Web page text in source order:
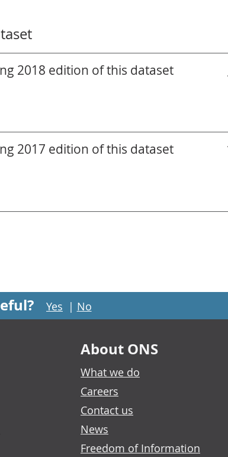
2018 edition of this dataset
2017 edition of this dataset
Yes | No
About ONS
What we do
Careers
Contact us
News
Freedom of Information